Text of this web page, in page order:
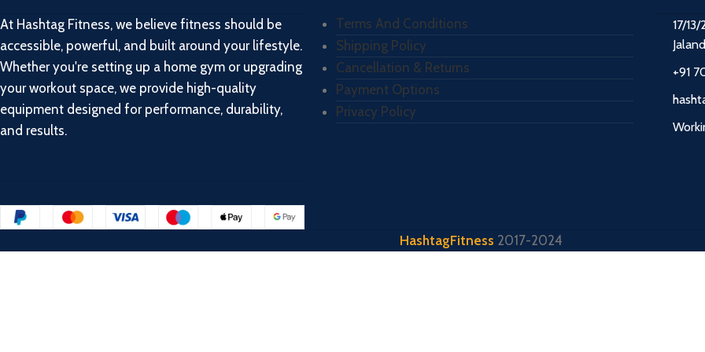
At Hashtag Fitness, we believe fitness should be
accessible, powerful, and built around your lifestyle.
Whether you're setting up a home gym or upgrading
your workout space, we provide high-quality
equipment designed for performance, durability,
and results.
Terms And Conditions
Shipping Policy
Cancellation & Returns
Payment Options
Privacy Policy
17/
+91
HashtagFitness 2017-2024